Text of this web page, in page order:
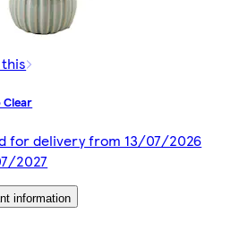
Clear
for delivery from 13/07/2026
2027
information